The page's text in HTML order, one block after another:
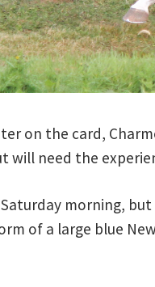
on the card,
will need the
Saturday morning,
of a large blue